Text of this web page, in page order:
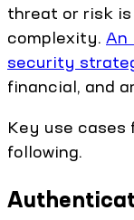
threat or risk
complexity. An
security
financial, and
Key use
following.